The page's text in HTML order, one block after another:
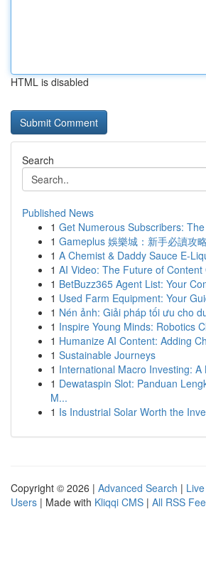
HTML is disabled
Search
Published News
1 Get Numerous Subscribers:
1 Gameplus 娛樂城：新手必讀攻
1 A Chemist & Daddy Sauce E-
1 AI Video: The Future of Content
1 BetBuzz365 Agent List: Your
1 Used Farm Equipment: Your
1 Nén ảnh: Giải pháp tối ưu cho
1 Inspire Young Minds: Robotics
1 Humanize AI Content: Adding
1 Sustainable Journeys
1 International Macro Investing: A
1 Dewataspin Slot: Panduan
M...
1 Is Industrial Solar Worth the
Copyright © 2026 | Advanced Search | Live
Users | Made with Kliqqi CMS | All RSS